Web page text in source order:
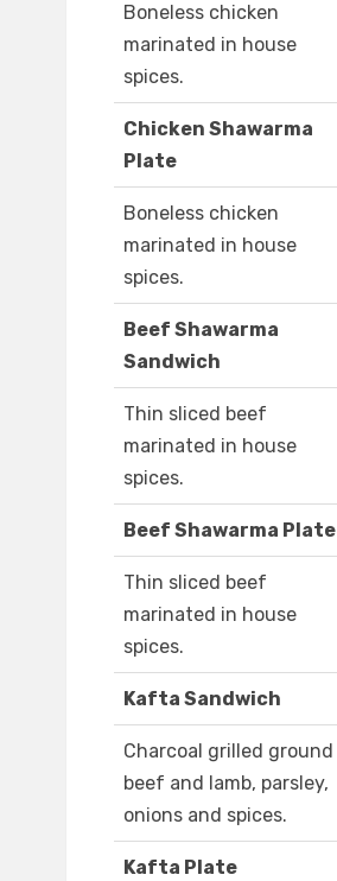
Boneless chicken
marinated in house
spices.
Chicken Shawarma
Plate
Boneless chicken
marinated in house
spices.
Beef Shawarma
Sandwich
Thin sliced beef
marinated in house
spices.
Beef Shawarma Plate
Thin sliced beef
marinated in house
spices.
Kafta Sandwich
Charcoal grilled ground
beef and lamb, parsley,
onions and spices.
Kafta Plate